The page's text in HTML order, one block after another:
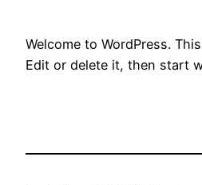
Welcome to WordPress.
Edit or delete it, then start